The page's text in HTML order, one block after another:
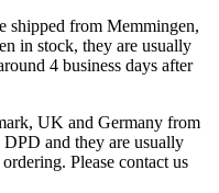
shipped from Memmingen,
in stock, they are usually
4 business days after
UK and Germany from
and they are usually
Please contact us